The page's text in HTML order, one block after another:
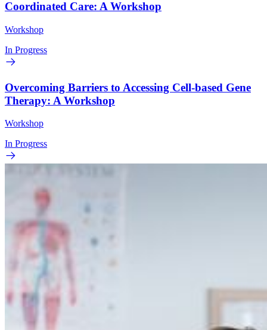
Coordinated Care: A Workshop
Workshop
In Progress
Overcoming Barriers to Accessing Cell-based Gene
Therapy: A Workshop
Workshop
In Progress